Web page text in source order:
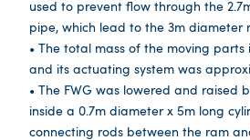
used to prevent flow through the
pipe, which lead to the 3m diameter
• The total mass of the moving parts
and its actuating system was
• The FWG was lowered and raised
inside a 0.7m diameter x 5m long
connecting rods between the ram